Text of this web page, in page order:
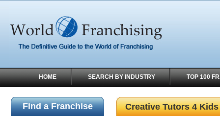
HOME SEARCH BY INDUSTRY TOP 100
Find a Franchise Creative Tutors 4